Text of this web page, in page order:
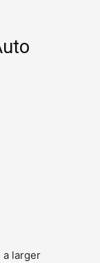
a larger